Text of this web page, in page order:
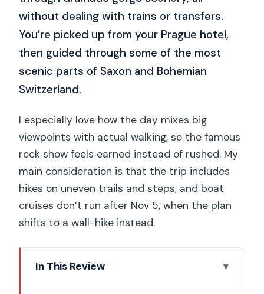
without dealing with trains or transfers.
You’re picked up from your Prague hotel,
then guided through some of the most
scenic parts of Saxon and Bohemian
Switzerland.
I especially love how the day mixes big
viewpoints with actual walking, so the famous
rock show feels earned instead of rushed. My
main consideration is that the trip includes
hikes on uneven trails and steps, and boat
cruises don’t run after Nov 5, when the plan
shifts to a wall-hike instead.
In This Review